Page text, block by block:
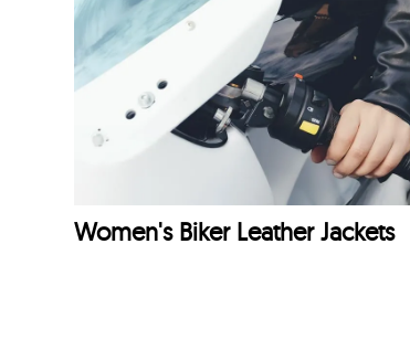
Women's Biker Leather Jackets